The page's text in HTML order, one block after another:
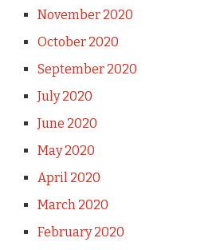
November 2020
October 2020
September 2020
July 2020
June 2020
May 2020
April 2020
March 2020
February 2020